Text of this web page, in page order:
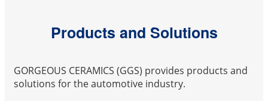
Products and Solutions
GORGEOUS CERAMICS (GGS) provides products and
solutions for the automotive industry.